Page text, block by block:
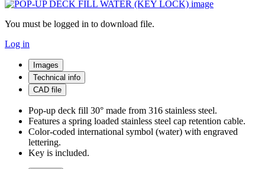
You must be logged in to download file.
Log in
Images
Technical info
CAD file
Pop-up deck fill 30° made from 316 stainless steel.
Features a spring loaded stainless steel cap retention cable.
Color-coded international symbol (water) with engraved
lettering.
Key is included.